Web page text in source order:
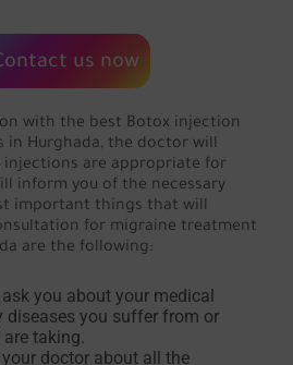
us now
with the best Botox injection
in Hurghada, the doctor will
injections are appropriate for
inform you of the necessary
important things that will
for migraine treatment
are the following:
you about your medical
diseases you suffer from or
taking.
doctor about all the